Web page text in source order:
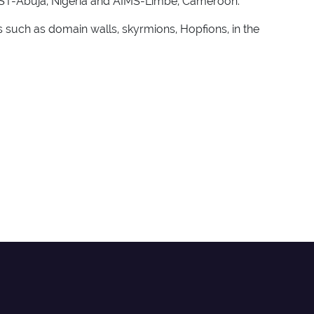
as domain walls, skyrmions, Hopfions, in the